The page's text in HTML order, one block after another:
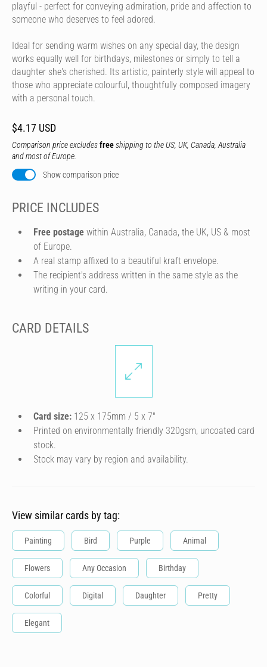
playful - perfect for conveying admiration, pride and affection to
someone who deserves to feel adored.
Ideal for sending warm wishes on any special day, the design
works equally well for birthdays, milestones or simply to tell a
daughter she's cherished. Its artistic, painterly style will appeal to
those who appreciate colourful, thoughtfully composed imagery
with a personal touch.
$4.17 USD
Comparison price excludesfreeshipping to the US, UK, Canada, Australia
and most of Europe.
Show comparison price
PRICE INCLUDES
Free postage within Australia, Canada, the UK, US & most
of Europe.
A real stamp affixed to a beautiful kraft envelope.
The recipient's address written in the same style as the
writing in your card.
CARD DETAILS
Card size: 125 x 175mm / 5 x 7″
Printed on environmentally friendly 320gsm, uncoated card
stock.
Stock may vary by region and availability.
View similar cards by tag:
Painting Bird Purple Animal
Flowers Any Occasion Birthday
Colorful Digital Daughter Pretty
Elegant